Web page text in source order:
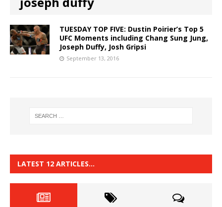
TUESDAY TOP FIVE: Dustin Poirier’s Top 5
UFC Moments including Chang Sung Jung,
Joseph Duffy, Josh Gripsi
September 13, 2016
LATEST 12 ARTICLES…